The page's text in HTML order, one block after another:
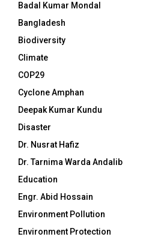
Badal Kumar Mondal
Bangladesh
Biodiversity
Climate
COP29
Cyclone Amphan
Deepak Kumar Kundu
Disaster
Dr. Nusrat Hafiz
Dr. Tarnima Warda Andalib
Education
Engr. Abid Hossain
Environment Pollution
Environment Protection